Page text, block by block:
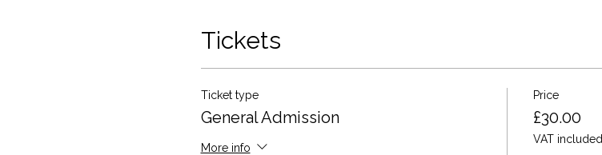
Tickets
Ticket type
General Admission
More info
Price
£30.00
VAT included